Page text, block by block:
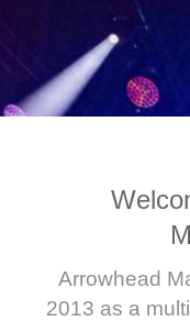
Arrowhead
2013 as a